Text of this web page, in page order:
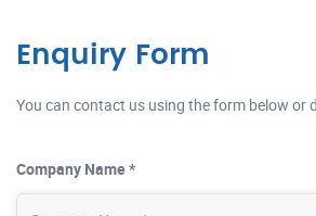
Enquiry Form
You can contact us using the form below or
Company Name *